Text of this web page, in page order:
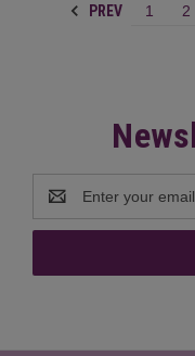
PREV 1 2
Address